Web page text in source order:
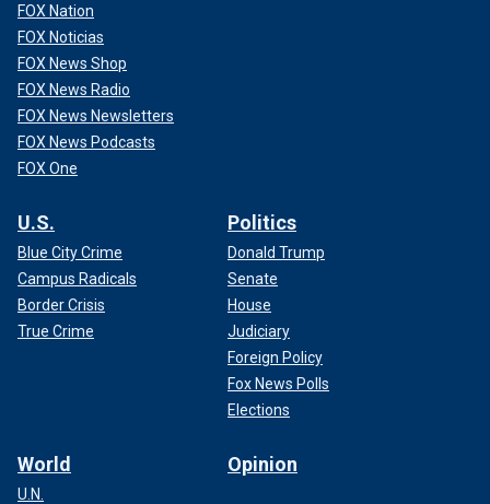
FOX Nation
FOX Noticias
FOX News Shop
FOX News Radio
FOX News Newsletters
FOX News Podcasts
FOX One
U.S.
Blue City Crime
Campus Radicals
Border Crisis
True Crime
Politics
Donald Trump
Senate
House
Judiciary
Foreign Policy
Fox News Polls
Elections
World
U.N.
Opinion